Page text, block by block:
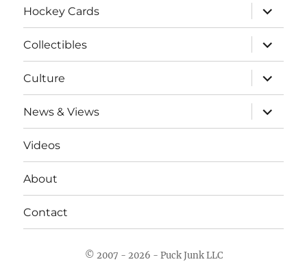
Hockey Cards
expand
child
menu
Collectibles
expand
child
menu
Culture
expand
child
menu
News & Views
expand
child
menu
Videos
About
Contact
© 2007 - 2026 - Puck Junk LLC